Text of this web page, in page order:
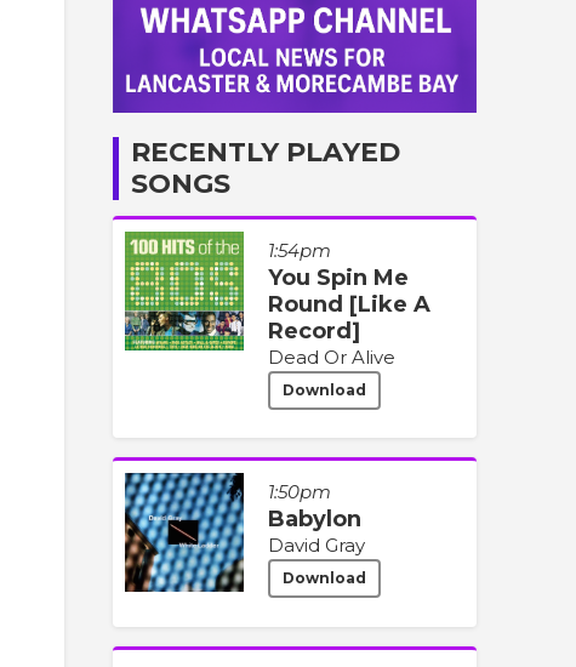
RECENTLY PLAYED
SONGS
1:54pm
You Spin Me
Round [Like A
Record]
Dead Or Alive
Download
1:50pm
Babylon
David Gray
Download